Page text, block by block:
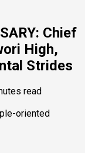
Chief
High,
Strides
read
oriented